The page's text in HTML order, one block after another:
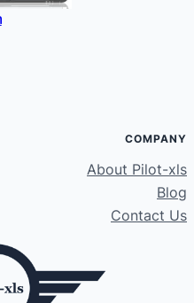
COMPANY
About Pilot-xls
Blog
Contact Us